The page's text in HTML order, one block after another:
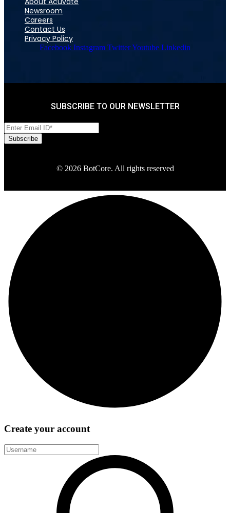
Newsroom
Careers
Contact Us
Privacy Policy
Facebook Instagram TwitterYoutube Linkedin
SUBSCRIBE TO OUR NEWSLETTER
© 2026 BotCore. All rights reserved
Create your account